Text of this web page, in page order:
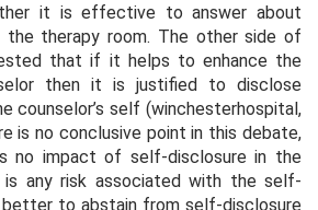
it is effective to answer about
the therapy room. The other side of
that if it helps to enhance the
then it is justified to disclose
counselor’s self (winchesterhospital,
is no conclusive point in this debate,
no impact of self-disclosure in the
any risk associated with the self-
to abstain from self-disclosure